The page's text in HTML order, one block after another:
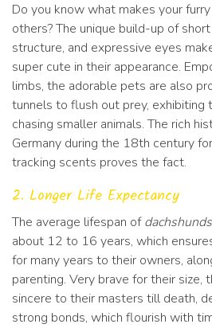
Do you know what makes your
others? The unique build-up of
structure, and expressive eyes
super cute in their appearance.
limbs, the adorable pets are also
tunnels to flush out prey, exhibiting
chasing smaller animals. The rich
Germany during the 18th century
tracking scents proves the fact.
2. Longer Life Expectancy
The average lifespan of
about 12 to 16 years, which
for many years to their owners,
parenting. Very brave for their size,
sincere to their masters till death,
strong bonds, which flourish with